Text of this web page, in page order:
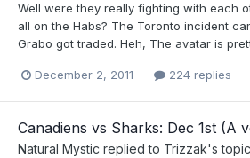
Well were they really fighting with each
all on the Habs? The Toronto incident
Grabo got traded. Heh, The avatar is
December 2, 2011 224 replies
Canadiens vs Sharks: Dec 1st (A
Natural Mystic replied to Trizzak's